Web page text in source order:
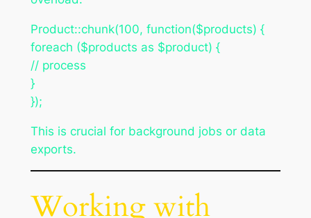
Product::chunk(100, function($products) {
foreach ($products as $product) {
// process
}
});
This is crucial for background jobs or data
exports.
Working with